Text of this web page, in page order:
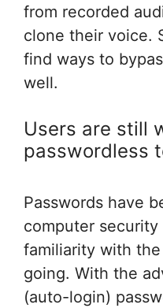
from recorded
clone their voice.
find ways to
well.
Users are still
passwordless
Passwords have
computer
familiarity with
going. With the
(auto-login)